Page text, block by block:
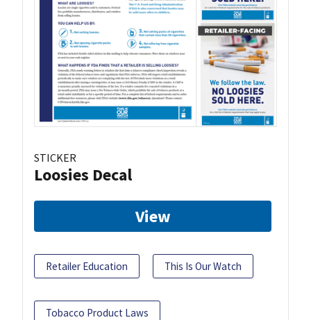
STICKER
Loosies Decal
View
Retailer Education This Is Our Watch
Tobacco Product Laws